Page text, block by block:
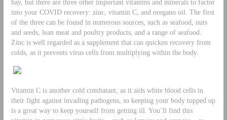
bay, but there are three other important vitamins and minerals to factor
into your COVID recovery: zinc, vitamin C, and oregano oil. The first
of the three can be found in numerous sources, such as seafood, nuts
and seeds, lean meat and poultry products, and a range of seafood.
Zinc is well regarded as a supplement that can quicken recovery from
colds, as it prevents virus cells from multiplying within the body.
Vitamin C is another cold combatant, as it aids white blood cells in
their fight against invading pathogens, so keeping your body topped up
is a great way to keep yourself from getting ill. You’ll find this